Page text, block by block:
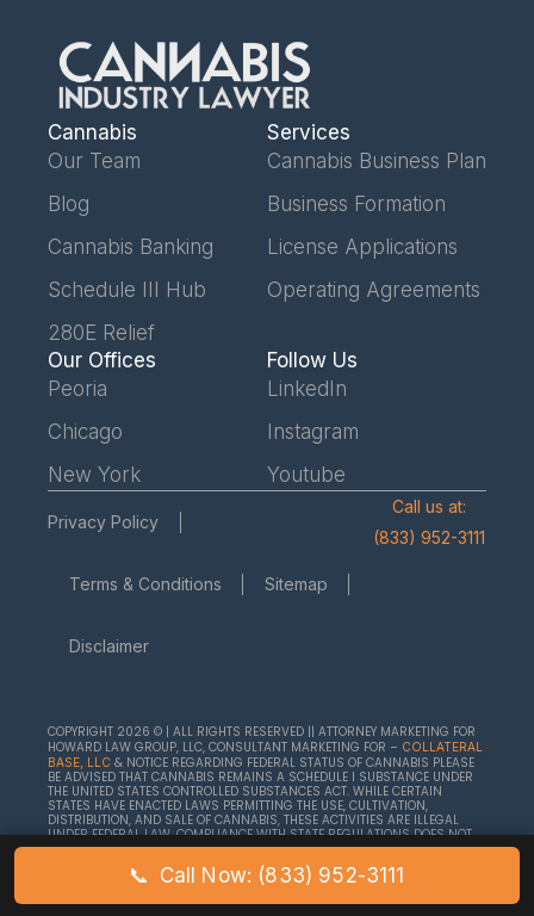
Cannabis
Our Team
Blog
Cannabis Banking
Schedule III Hub
280E Relief
Services
Cannabis Business Plan
Business Formation
License Applications
Operating Agreements
Our Offices
Peoria
Chicago
New York
Follow Us
LinkedIn
Instagram
Youtube
Privacy Policy
Terms & Conditions Sitemap
Disclaimer
Call us at:
(833) 952-3111
COPYRIGHT 2026 © | ALL RIGHTS RESERVED || ATTORNEY MARKETING FOR
HOWARD LAW GROUP, LLC, CONSULTANT MARKETING FOR – COLLATERAL
BASE, LLC & NOTICE REGARDING FEDERAL STATUS OF CANNABIS PLEASE
BE ADVISED THAT CANNABIS REMAINS A SCHEDULE I SUBSTANCE UNDER
THE UNITED STATES CONTROLLED SUBSTANCES ACT. WHILE CERTAIN
STATES HAVE ENACTED LAWS PERMITTING THE USE, CULTIVATION,
DISTRIBUTION, AND SALE OF CANNABIS, THESE ACTIVITIES ARE ILLEGAL
UNDER FEDERAL LAW. COMPLIANCE WITH STATE REGULATIONS DOES NOT
EXEMPT INDIVIDUALS OR BUSINESSES FROM FEDERAL ENFORCEMENT
ACTIONS. WE ENCOURAGE ALL CLIENTS TO SEEK LEGAL COUNSEL TO
UNDERSTAND THE COMPLEXITIES AND RISKS ASSOCIATED WITH ENGAGING
📞 Call Now: (833) 952-3111